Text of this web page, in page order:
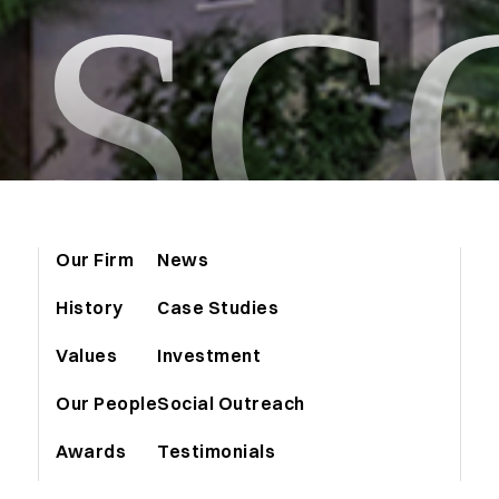
Our Firm
History
Values
Our People
Awards
News
Case Studies
Investment
Social Outreach
Testimonials